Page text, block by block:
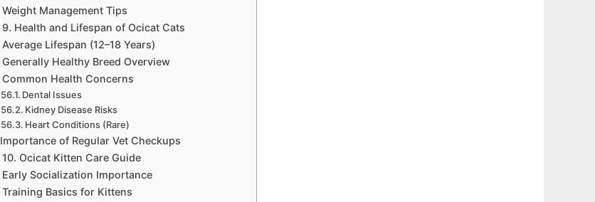
Weight Management Tips
9. Health and Lifespan of Ocicat Cats
Average Lifespan (12–18 Years)
Generally Healthy Breed Overview
Common Health Concerns
Dental Issues
Kidney Disease Risks
Heart Conditions (Rare)
Importance of Regular Vet Checkups
10. Ocicat Kitten Care Guide
Early Socialization Importance
Training Basics for Kittens